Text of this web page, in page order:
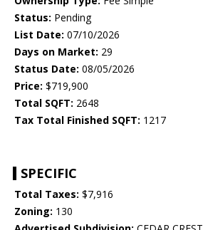
Status: Pending
List Date: 07/10/2026
Days on Market: 29
Status Date: 08/05/2026
Price: $719,900
Total SQFT: 2648
Tax Total Finished SQFT: 1217
SPECIFIC
Total Taxes: $7,916
Zoning: 130